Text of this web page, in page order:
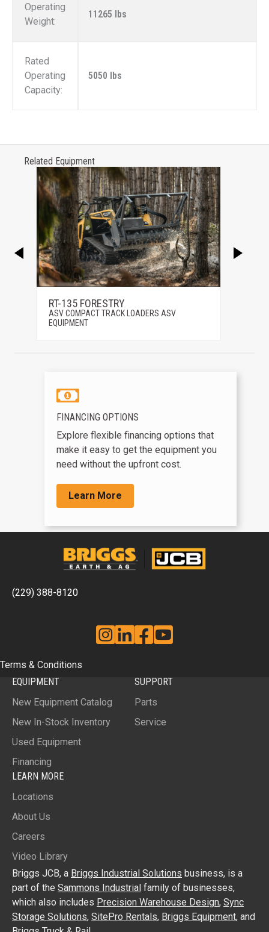
Operating
Weight:
11265 lbs
Rated
Operating
Capacity:
5050 lbs
Related Equipment
RT-135 FORESTRY
ASV COMPACT TRACK LOADERS ASV
EQUIPMENT
FINANCING OPTIONS
Explore flexible financing options that
make it easy to get the equipment you
need without the upfront cost.
Learn More
(229) 388-8120
Instagram
LinkedinFacebook
YouTube
Terms & Conditions
EQUIPMENT
New Equipment Catalog
New In-Stock Inventory
Used Equipment
Financing
SUPPORT
Parts
Service
LEARN MORE
Locations
About Us
Careers
Video Library
Briggs JCB, a Briggs Industrial Solutions business, is a
part of the Sammons Industrial family of businesses,
which also includes Precision Warehouse Design, Sync
Storage Solutions, SitePro Rentals, Briggs Equipment, and